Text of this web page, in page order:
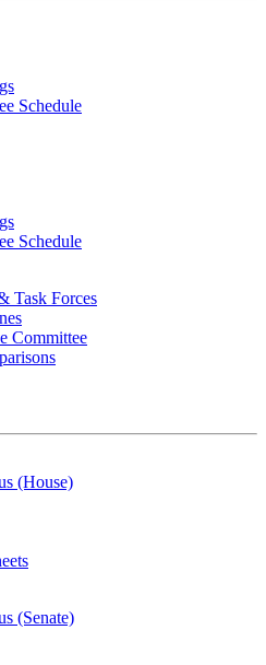
Schedule
Schedule
Task Forces
Committee
(House)
(Senate)